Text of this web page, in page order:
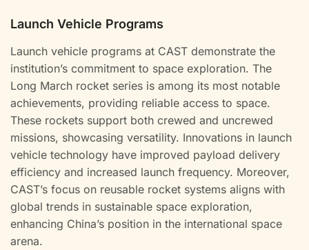
Launch Vehicle Programs
Launch vehicle programs at CAST demonstrate the
institution’s commitment to space exploration. The
Long March rocket series is among its most notable
achievements, providing reliable access to space.
These rockets support both crewed and uncrewed
missions, showcasing versatility. Innovations in launch
vehicle technology have improved payload delivery
efficiency and increased launch frequency. Moreover,
CAST’s focus on reusable rocket systems aligns with
global trends in sustainable space exploration,
enhancing China’s position in the international space
arena.